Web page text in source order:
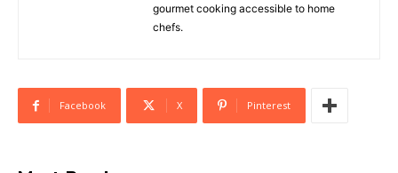
gourmet cooking accessible to home
chefs.
Facebook X Pinterest